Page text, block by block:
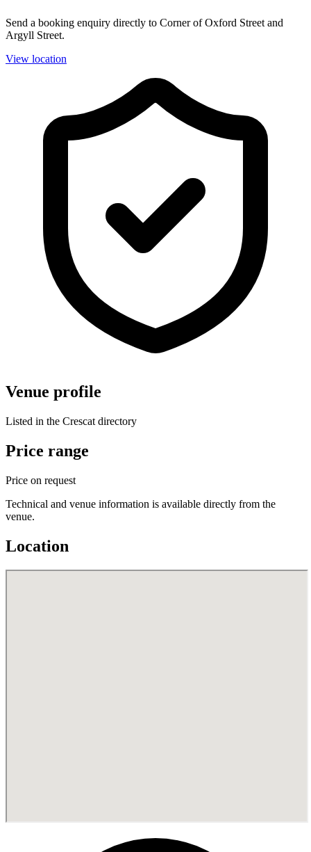
Send a booking enquiry directly to Corner of Oxford Street and
Argyll Street.
View location
Venue profile
Listed in the Crescat directory
Price range
Price on request
Technical and venue information is available directly from the
venue.
Location